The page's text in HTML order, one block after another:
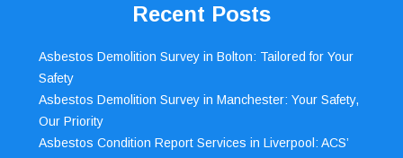
Recent Posts
Asbestos Demolition Survey in Bolton: Tailored for Your
Safety
Asbestos Demolition Survey in Manchester: Your Safety,
Our Priority
Asbestos Condition Report Services in Liverpool: ACS’